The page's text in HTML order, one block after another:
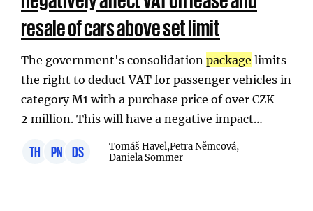
resale of cars above set limit
The government's consolidation package limits
the right to deduct VAT for passenger vehicles in
category M1 with a purchase price of over CZK
2 million. This will have a negative impact…
TH PN DS Tomáš Havel,Petra Němcová,
Daniela Sommer